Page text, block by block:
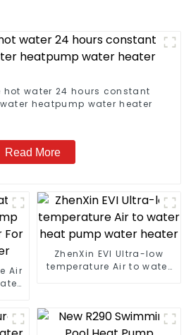
hot water 24 hours constant
heatpump water heater
Read More
Air
ZhenXin EVI Ultra-low
temperature Air to water